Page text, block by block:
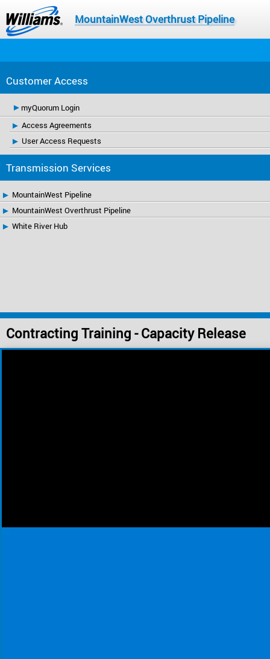
MountainWest Overthrust Pipeline
Customer Access
myQuorum Login
Access Agreements
User Access Requests
Transmission Services
MountainWest Pipeline
MountainWest Overthrust Pipeline
White River Hub
Contracting Training - Capacity Release